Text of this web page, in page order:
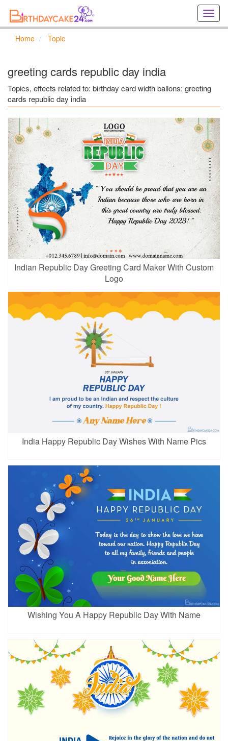
online
Home Topic
greeting cards republic day india
Topics, effects related to: birthday card width ballons: greeting
cards republic day india
Indian Republic Day Greeting Card Maker With Custom
Logo
India Happy Republic Day Wishes With Name Pics
Wishing You A Happy Republic Day With Name